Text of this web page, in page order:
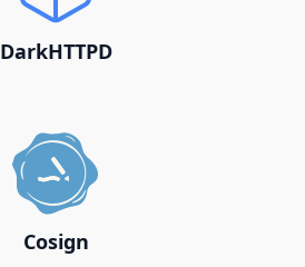
DarkHTTPD
Cosign